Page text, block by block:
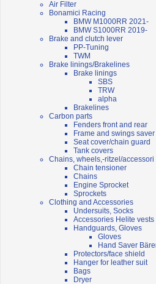
Air Filter
Bonamici Racing
BMW M1000RR 2021-
BMW S1000RR 2019-
Brake and clutch lever
PP-Tuning
TWM
Brake linings/Brakelines
Brake linings
SBS
TRW
alpha
Brakelines
Carbon parts
Fenders front and rear
Frame and swings saver
Seat cover/chain guard
Tank covers
Chains, wheels,-ritzel/accessori
Chain tensioner
Chains
Engine Sprocket
Sprockets
Clothing and Accessories
Undersuits, Socks
Accessories Helite vests
Handguards, Gloves
Gloves
Hand Saver
Protectors/face shield
Hanger for leather suit
Bags
Dryer